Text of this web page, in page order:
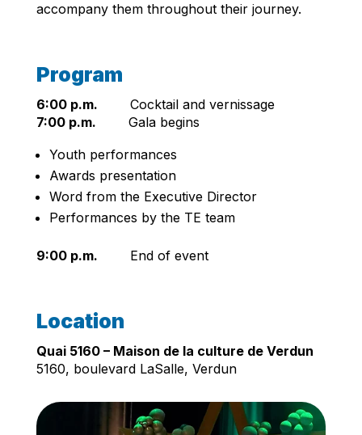
accompany them throughout their journey.
Program
6:00 p.m. Cocktail and vernissage
7:00 p.m. Gala begins
Youth performances
Awards presentation
Word from the Executive Director
Performances by the TE team
9:00 p.m. End of event
Location
Quai 5160 – Maison de la culture de Verdun
5160, boulevard LaSalle, Verdun